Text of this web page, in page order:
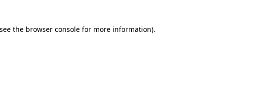
the browser consolefor more information).